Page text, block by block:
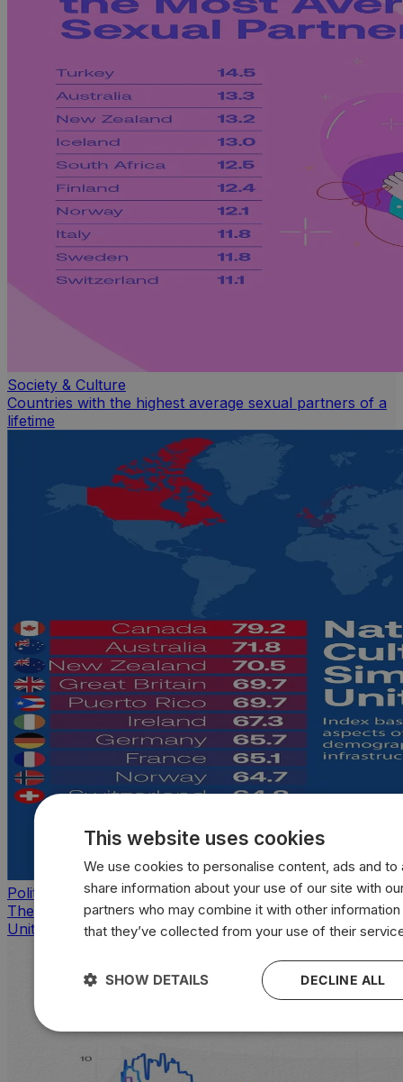
Society & Culture
Countries with the highest average sexual partners of a
lifetime
Politics
The countries that look, feel, and act most like the
United States
This website uses cookies
We use cookies to personalise content, ads and to
share information about your use of our site with
partners who may combine it with other
that they’ve collected from your use of their
DECLINE ALL
SHOW DETAILS